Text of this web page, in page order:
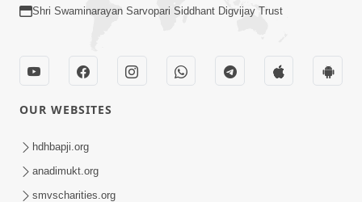
Sadguru Munibapa Na Divyabhav No
Alaukik Prasang | HDH Swamishri
Shri Swaminarayan Sarvopari Siddhant Digvijay Trust
OUR WEBSITES
hdhbapji.org
anadimukt.org
smvscharities.org